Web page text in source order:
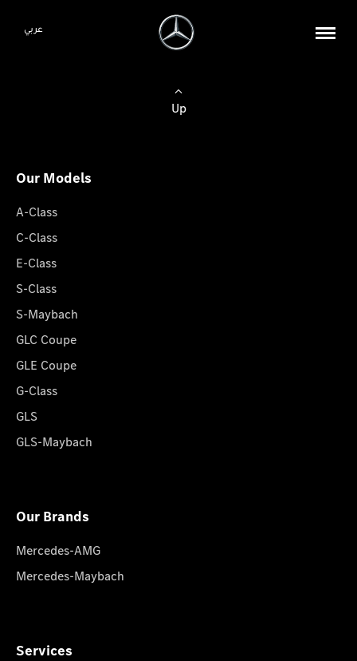
عربي
Up
Our Models
A-Class
C-Class
E-Class
S-Class
S-Maybach
GLC Coupe
GLE Coupe
G-Class
GLS
GLS-Maybach
Our Brands
Mercedes-AMG
Mercedes-Maybach
Services